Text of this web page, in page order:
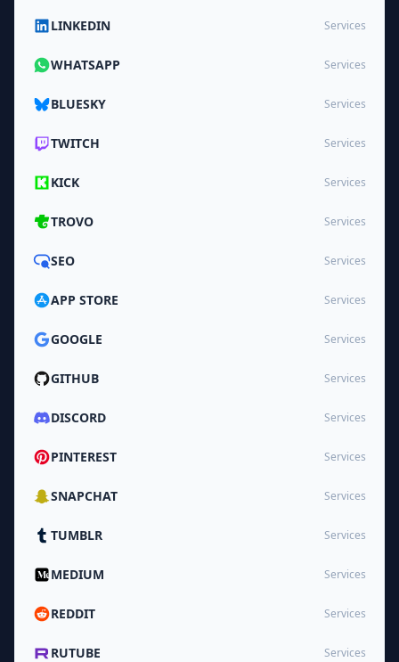
LINKEDIN Services
WHATSAPP Services
BLUESKY Services
TWITCH Services
KICK Services
TROVO Services
SEO Services
APP STORE Services
GOOGLE Services
GITHUB Services
DISCORD Services
PINTEREST Services
SNAPCHAT Services
TUMBLR Services
MEDIUM Services
REDDIT Services
RUTUBE Services